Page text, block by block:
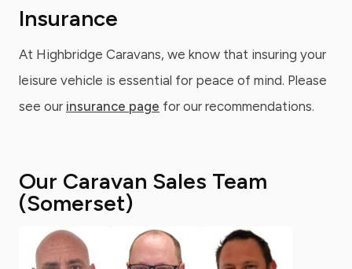
Insurance
At Highbridge Caravans, we know that insuring your
leisure vehicle is essential for peace of mind. Please
see our insurance page for our recommendations.
Our Caravan Sales Team
(Somerset)